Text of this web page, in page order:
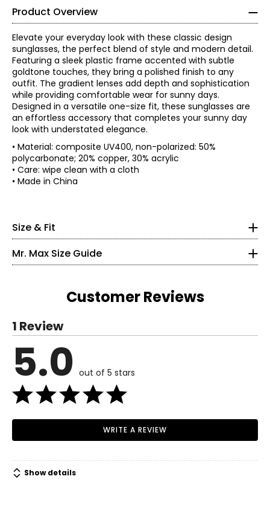
Product Overview
Elevate your everyday look with these classic design
sunglasses, the perfect blend of style and modern detail.
Featuring a sleek plastic frame accented with subtle
goldtone touches, they bring a polished finish to any
outfit. The gradient lenses add depth and sophistication
while providing comfortable wear for sunny days.
Designed in a versatile one-size fit, these sunglasses are
an effortless accessory that completes your sunny day
look with understated elegance.
• Material: composite UV400, non-polarized: 50%
polycarbonate; 20% copper, 30% acrylic
• Care: wipe clean with a cloth
• Made in China
Size & Fit
• Total width: 5.5"
• Lens width and height: 2.5" x 2"
• Temple length: 5.62"
Mr. Max Size Guide
27 – 28
6 – 8
29 – 30
38.5 – 39.5
M
10 – 12
Read More
Customer Reviews
1 Review
5.0 out of 5 stars
WRITE A REVIEW
Show details